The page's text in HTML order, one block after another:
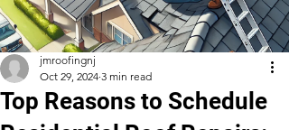
Top Reasons to Schedule
jmroofingnj
Oct 29, 2024 3 min read